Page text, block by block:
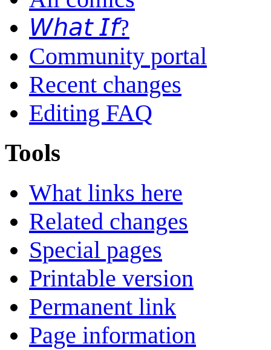
𝘞𝘩𝘢𝘵 𝘐𝘧?
Community portal
Recent changes
Editing FAQ
Tools
What links here
Related changes
Special pages
Printable version
Permanent link
Page information